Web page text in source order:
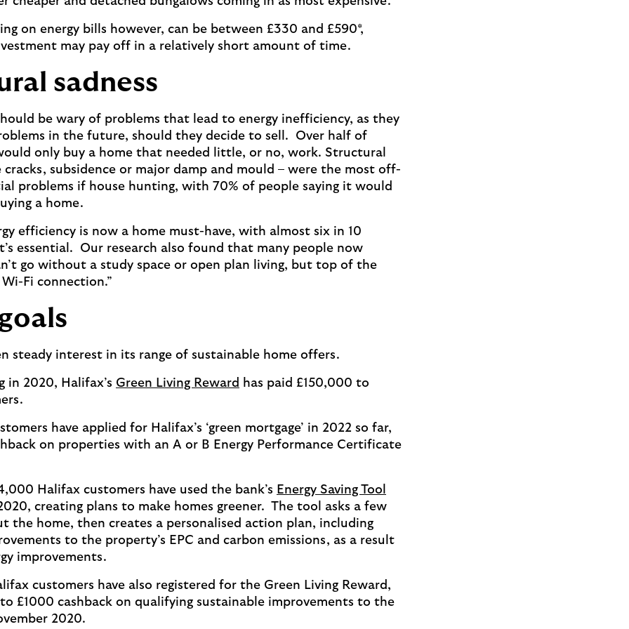
on energy bills however, can be between £330 and £590*,
may pay off in a relatively short amount of time.
sadness
be wary of problems that lead to energy inefficiency, as they
in the future, should they decide to sell. Over half of
only buy a home that needed little, or no, work. Structural
cracks, subsidence or major damp and mould – were the most off-
problems if house hunting, with 70% of people saying it would
a home.
efficiency is now a home must-have, with almost six in 10
essential. Our research also found that many people now
go without a study space or open plan living, but top of the
Fi connection.”
steady interest in its range of sustainable home offers.
in 2020, Halifax’s Green Living Reward
has paid £150,000 to
have applied for Halifax’s ‘green mortgage’ in 2022 so far,
on properties with an A or B Energy Performance Certificate
Halifax customers have used the bank’s Energy Saving Tool
creating plans to make homes greener. The tool asks a few
the home, then creates a personalised action plan, including
to the property’s EPC and carbon emissions, as a result
improvements.
customers have also registered for the Green Living Reward,
£1000 cashback on qualifying sustainable improvements to the
2020.